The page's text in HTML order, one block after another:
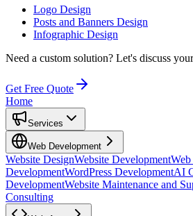
Logo Design
Posts and Banners Design
Infographic Design
Need a custom solution? Let's discuss
Get Free Quote
Home
Services
Web Development
Website DesignWebsite Development
DevelopmentWordPress DevelopmentAI
DevelopmentWebsite Maintenance and
Consulting